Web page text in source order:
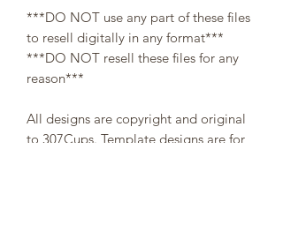
***DO NOT use any part of these files
to resell digitally in any format***
***DO NOT resell these files for any
reason***
All designs are copyright and original
to 307Cups. Template designs are for